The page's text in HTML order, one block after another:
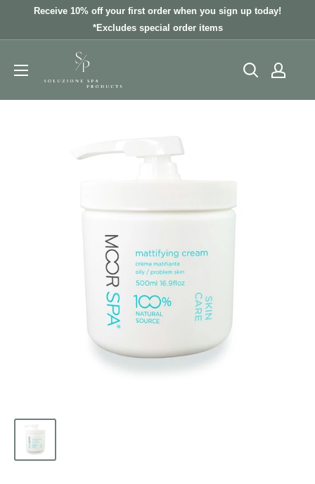
Receive 10% off your first order when you sign up today!
*Excludes special order items